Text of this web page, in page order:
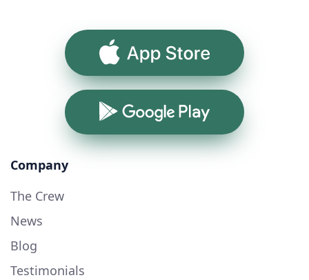
App Store
Google Play
Company
The Crew
News
Blog
Testimonials